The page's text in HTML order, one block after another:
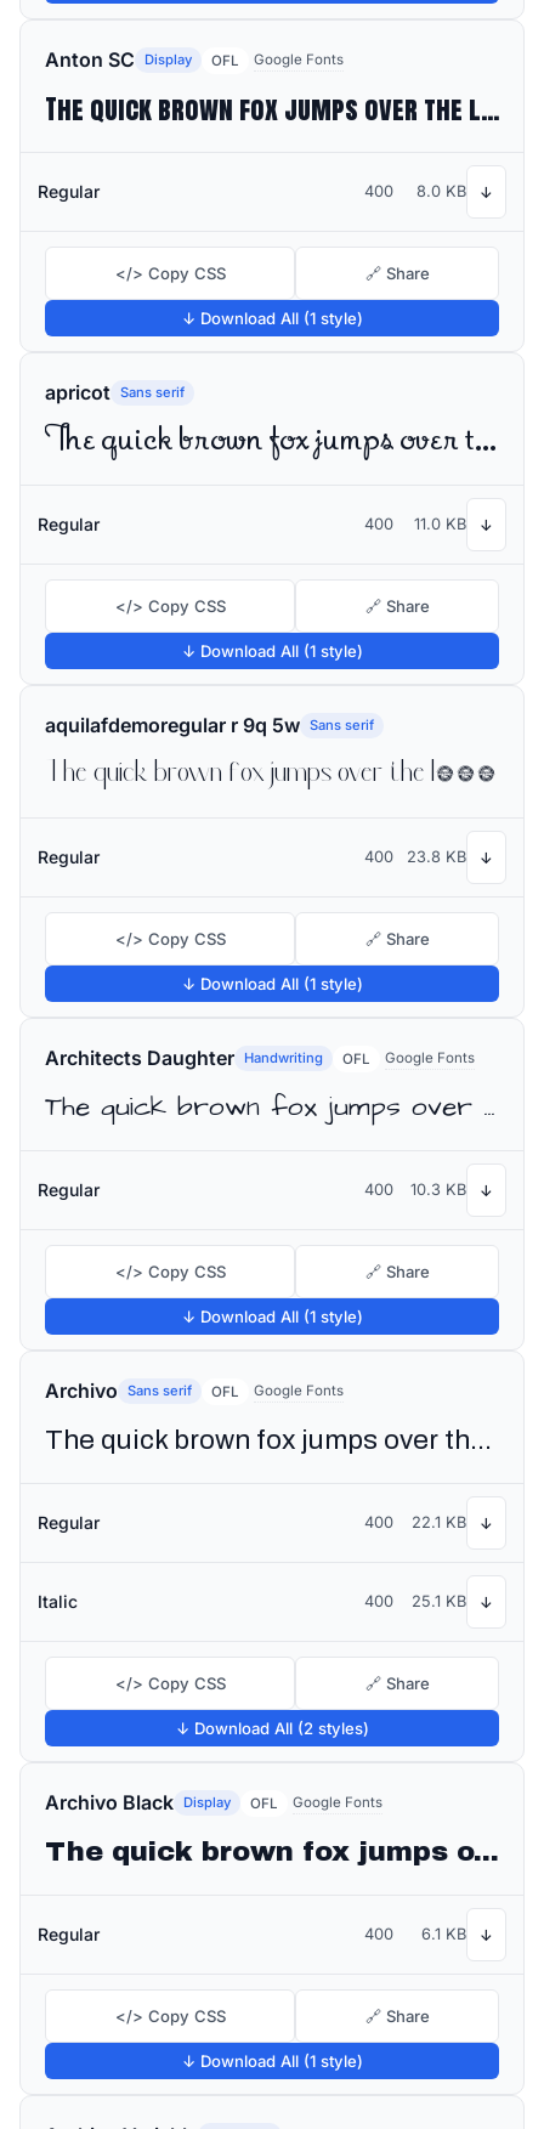
Anton SC Display OFL Google Fonts
The quick brown fox jumps over the lazy dog
Regular 400 8.0 KB ↓
</> Copy CSS 🔗 Share
↓ Download All (1 style)
apricot Sans serif
The quick brown fox jumps over the lazy dog
Regular 400 11.0 KB ↓
</> Copy CSS 🔗 Share
↓ Download All (1 style)
aquilafdemoregular r 9q 5w Sans serif
The quick brown fox jumps over the lazy dog
Regular 400 23.8 KB ↓
</> Copy CSS 🔗 Share
↓ Download All (1 style)
Architects Daughter Handwriting OFL Google Fonts
The quick brown fox jumps over the lazy dog
Regular 400 10.3 KB ↓
</> Copy CSS 🔗 Share
↓ Download All (1 style)
Archivo Sans serif OFL Google Fonts
The quick brown fox jumps over the lazy dog
Regular 400 22.1 KB ↓
Italic 400 25.1 KB ↓
</> Copy CSS 🔗 Share
↓ Download All (2 styles)
Archivo Black Display OFL Google Fonts
The quick brown fox jumps over the lazy dog
Regular 400 6.1 KB ↓
</> Copy CSS 🔗 Share
↓ Download All (1 style)